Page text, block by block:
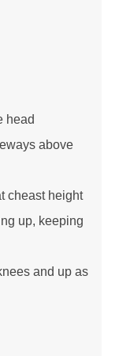
head
above
cheast height
up, keeping
and up as